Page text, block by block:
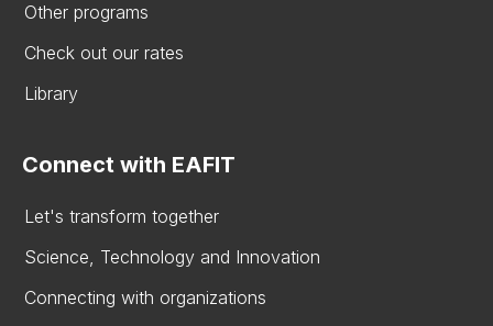
Other programs
Check out our rates
Library
Connect with EAFIT
Let's transform together
Science, Technology and Innovation
Connecting with organizations